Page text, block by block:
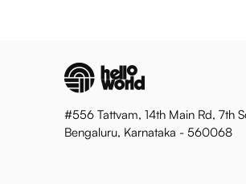
#556 Tattvam, 14th Main Rd, 7th
Bengaluru, Karnataka - 560068